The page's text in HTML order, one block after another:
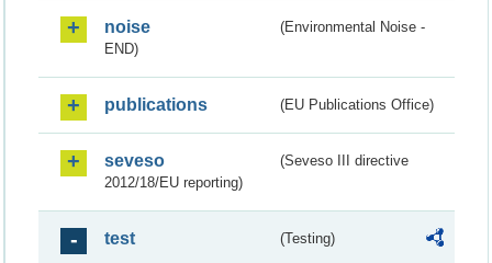
noise
(Environmental Noise -
END)
publications (EU Publications Office)
seveso
(Seveso III directive
2012/18/EU reporting)
test (Testing)